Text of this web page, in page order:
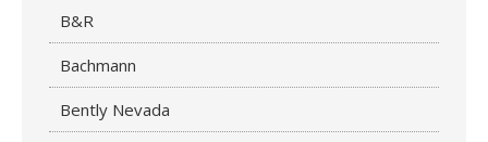
B&R
Bachmann
Bently Nevada